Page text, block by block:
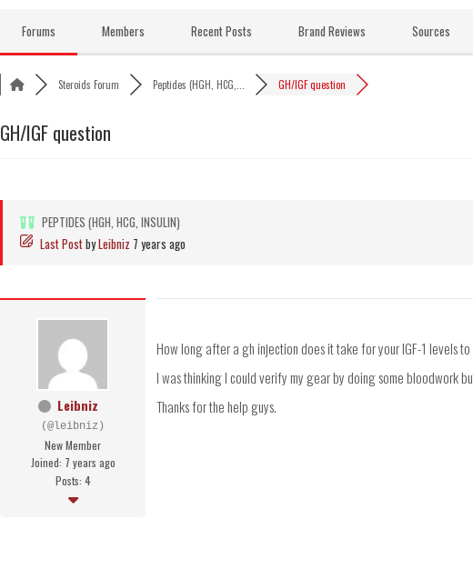
content
Forums Members Recent Posts Brand Reviews Sources
Steroids Forum Peptides (HGH, HCG,... GH/IGF question
GH/IGF question
PEPTIDES (HGH, HCG, INSULIN)
Last PostbyLeibniz 7 years ago
Leibniz
(@leibniz)
New Member
Joined: 7 years ago
Posts: 4
How long after a gh injection does it take for your IGF-1 levels
I was thinking I could verify my gear by doing some bloodwork
Thanks for the help guys.